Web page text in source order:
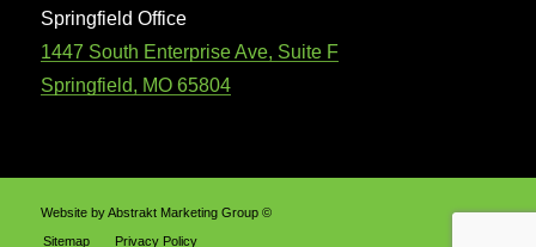
Springfield Office
1447 South Enterprise Ave, Suite F
Springfield, MO 65804
Website by Abstrakt Marketing Group ©
Sitemap
Privacy Policy